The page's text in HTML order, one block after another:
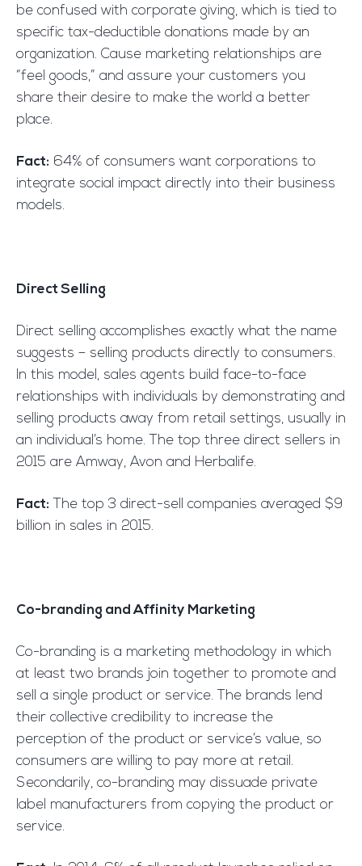
be confused with corporate giving, which is tied to
specific tax-deductible donations made by an
organization. Cause marketing relationships are
“feel goods,” and assure your customers you
share their desire to make the world a better
place.
Fact: 64% of consumers want corporations to
integrate social impact directly into their business
models.
Direct Selling
Direct selling accomplishes exactly what the name
suggests – selling products directly to consumers.
In this model, sales agents build face-to-face
relationships with individuals by demonstrating and
selling products away from retail settings, usually in
an individual’s home. The top three direct sellers in
2015 are Amway, Avon and Herbalife.
Fact: The top 3 direct-sell companies averaged $9
billion in sales in 2015.
Co-branding and Affinity Marketing
Co-branding is a marketing methodology in which
at least two brands join together to promote and
sell a single product or service. The brands lend
their collective credibility to increase the
perception of the product or service’s value, so
consumers are willing to pay more at retail.
Secondarily, co-branding may dissuade private
label manufacturers from copying the product or
service.